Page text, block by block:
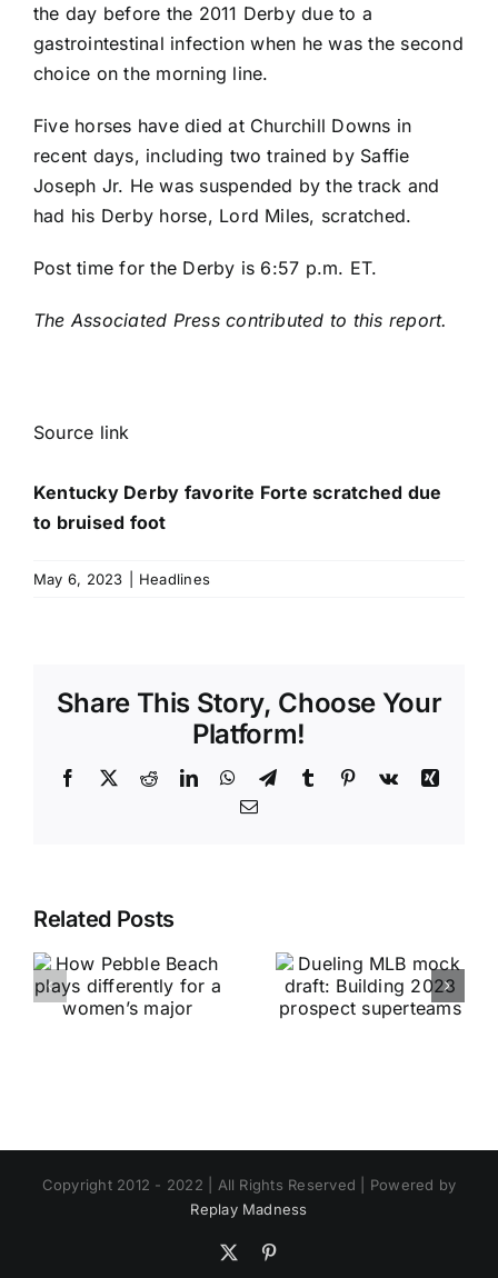
the day before the 2011 Derby due to a
gastrointestinal infection when he was the second
choice on the morning line.
Five horses have died at Churchill Downs in
recent days, including two trained by Saffie
Joseph Jr. He was suspended by the track and
had his Derby horse, Lord Miles, scratched.
Post time for the Derby is 6:57 p.m. ET.
The Associated Press contributed to this report.
Source link
Kentucky Derby favorite Forte scratched due
to bruised foot
May 6, 2023 Headlines
Share This Story, Choose Your
Platform!
Facebook
X RedditLinkedInWhatsApp
TelegramTumblr Pinterest
Vk
Xing
Email
Related Posts
Copyright 2012 - 2022 | All Rights Reserved | Powered by
Replay Madness